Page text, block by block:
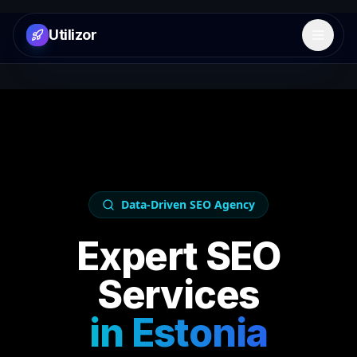
Utilizor Open
Data-Driven SEO Agency
Expert SEO
Services
in Estonia